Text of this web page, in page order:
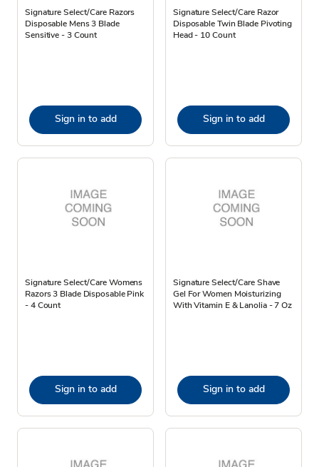
Signature Select/Care Razors
Disposable Mens 3 Blade
Sensitive - 3 Count
Sign in to add
Signature Select/Care Razor
Disposable Twin Blade Pivoting
Head - 10 Count
Sign in to add
Signature Select/Care Womens
Razors 3 Blade Disposable Pink
- 4 Count
Sign in to add
Signature Select/Care Shave
Gel For Women Moisturizing
With Vitamin E & Lanolia - 7 Oz
Sign in to add